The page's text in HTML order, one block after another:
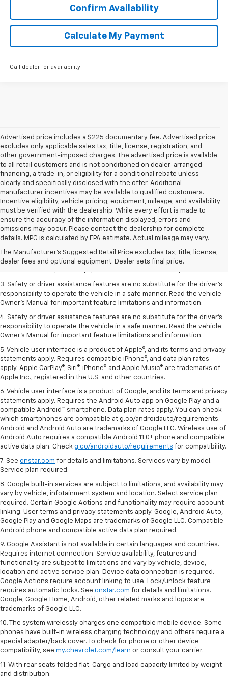
Confirm Availability
Calculate My Payment
Call dealer for availability
Advertised price includes a $225 documentary fee. Advertised price
excludes only applicable sales tax, title, license, registration, and
other government-imposed charges. The advertised price is available
to all retail customers and is not conditioned on dealer-arranged
financing, a trade-in, or eligibility for a conditional rebate unless
clearly and specifically disclosed with the offer. Additional
manufacturer incentives may be available to qualified customers.
Incentive eligibility, vehicle pricing, equipment, mileage, and availability
must be verified with the dealership. While every effort is made to
ensure the accuracy of the information displayed, errors and
omissions may occur. Please contact the dealership for complete
details. MPG is calculated by EPA estimate. Actual mileage may vary.
The Manufacturer's Suggested Retail Price excludes tax, title, license,
dealer fees and optional equipment. Dealer sets final price.
1. The Manufacturer’s Suggested Retail Price excludes tax, title, license,
2. The Manufacturer’s Suggested Retail Price excludes tax, title, license,
dealer fees and optional equipment. Dealer sets the final price.
3. Safety or driver assistance features are no substitute for the driver's
responsibility to operate the vehicle in a safe manner. Read the vehicle
Owner's Manual for important feature limitations and information.
4. Safety or driver assistance features are no substitute for the driver's
responsibility to operate the vehicle in a safe manner. Read the vehicle
Owner's Manual for important feature limitations and information.
5. Vehicle user interface is a product of Apple®, and its terms and privacy
statements apply. Requires compatible iPhone®, and data plan rates
apply. Apple CarPlay®, Siri®, iPhone® and Apple Music® are trademarks of
Apple Inc., registered in the U.S. and other countries.
6. Vehicle user interface is a product of Google, and its terms and privacy
statements apply. Requires the Android Auto app on Google Play and a
compatible Android™ smartphone. Data plan rates apply. You can check
which smartphones are compatible at g.co/androidauto/requirements.
Android and Android Auto are trademarks of Google LLC. Wireless use of
Android Auto requires a compatible Android 11.0+ phone and compatible
active data plan. Check g.co/androidauto/requirements for compatibility.
7. See onstar.com for details and limitations. Services vary by model.
Service plan required.
8. Google built-in services are subject to limitations, and availability may
vary by vehicle, infotainment system and location. Select service plan
required. Certain Google Actions and functionality may require account
linking. User terms and privacy statements apply. Google, Android Auto,
Google Play and Google Maps are trademarks of Google LLC. Compatible
Android phone and compatible active data plan required.
9. Google Assistant is not available in certain languages and countries.
Requires internet connection. Service availability, features and
functionality are subject to limitations and vary by vehicle, device,
location and active service plan. Device data connection is required.
Google Actions require account linking to use. Lock/unlock feature
requires automatic locks. See onstar.com for details and limitations.
Google, Google Home, Android, other related marks and logos are
trademarks of Google LLC.
10. The system wirelessly charges one compatible mobile device. Some
phones have built-in wireless charging technology and others require a
special adapter/back cover. To check for phone or other device
compatibility, see my.chevrolet.com/learn or consult your carrier.
11. With rear seats folded flat. Cargo and load capacity limited by weight
and distribution.